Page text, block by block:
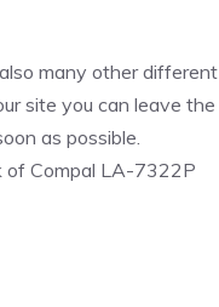
many other different
site you can leave the
as possible.
of Compal LA-7322P